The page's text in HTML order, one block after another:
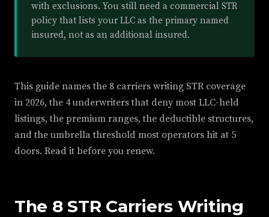
with exclusions. You still need a commercial STR
policy that lists your LLC as the primary named
insured, not as an additional insured.
This guide names the 8 carriers writing STR coverage
in 2026, the 4 underwriters that deny most LLC-held
listings, the premium ranges, the deductible structures,
and the umbrella threshold most operators hit at 5
doors. Read it before you renew.
The 8 STR Carriers Writing